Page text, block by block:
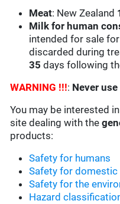
Meat: New Zealand
Milk for human
intended for sale
discarded during
35 days following
WARNING !!!: Never use
You may be interested
site dealing with the
products:
Safety for humans
Safety for domestic
Safety for the
Hazard